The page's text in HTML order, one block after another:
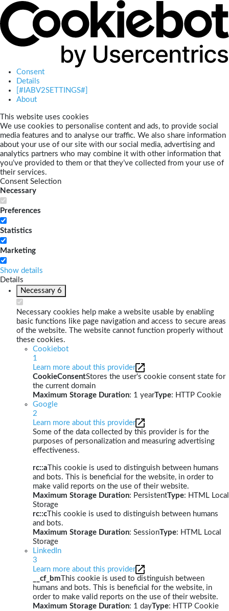
Consent
Details
[#IABV2SETTINGS#]
About
This website uses cookies
We use cookies to personalise content and ads, to provide social
media features and to analyse our traffic. We also share information
about your use of our site with our social media, advertising and
analytics partners who may combine it with other information that
you’ve provided to them or that they’ve collected from your use of
their services.
Consent Selection
Necessary
Preferences
Statistics
Marketing
Show details
Details
Necessary 6
Necessary cookies help make a website usable by enabling
basic functions like page navigation and access to secure areas
of the website. The website cannot function properly without
these cookies.
Cookiebot
1
Learn more about this provider
CookieConsentStores the user's cookie consent state for
the current domain
Maximum Storage Duration: 1 yearType: HTTP Cookie
Google
2
Learn more about this provider
Some of the data collected by this provider is for the
purposes of personalization and measuring advertising
effectiveness.
rc::a This cookie is used to distinguish between humans
and bots. This is beneficial for the website, in order to
make valid reports on the use of their website.
Maximum Storage Duration: PersistentType: HTML Local
Storage
rc::c This cookie is used to distinguish between humans
and bots.
Maximum Storage Duration: SessionType: HTML Local
Storage
LinkedIn
3
Learn more about this provider
__cf_bm This cookie is used to distinguish between
humans and bots. This is beneficial for the website, in
order to make valid reports on the use of their website.
Maximum Storage Duration: 1 dayType: HTTP Cookie